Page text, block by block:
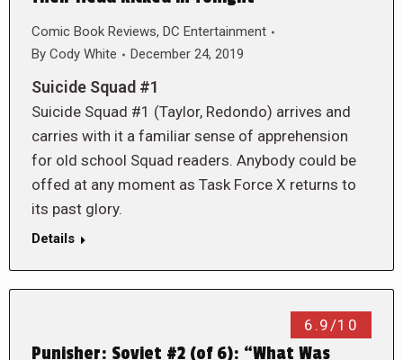
Comic Book Reviews, DC Entertainment
By Cody White December 24, 2019
Suicide Squad #1
Suicide Squad #1 (Taylor, Redondo) arrives and
carries with it a familiar sense of apprehension
for old school Squad readers. Anybody could be
offed at any moment as Task Force X returns to
its past glory.
Details
6.9/10
Punisher: Soviet #2 (of 6): “What Was